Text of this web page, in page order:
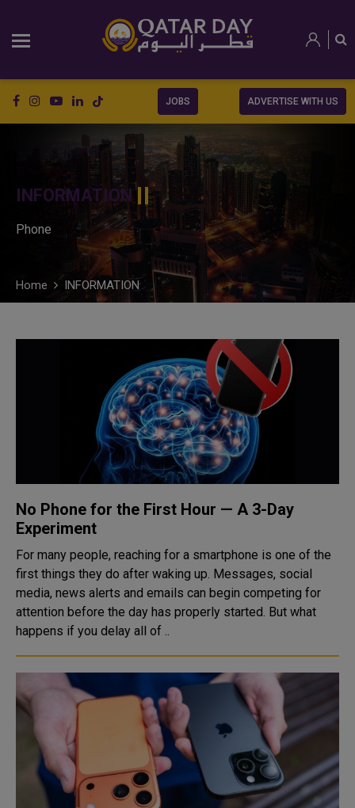
JOBS ADVERTISE WITH US
INFORMATION
Phone
Home INFORMATION
No Phone for the First Hour — A 3-Day
Experiment
For many people, reaching for a smartphone is one of the
first things they do after waking up. Messages, social
media, news alerts and emails can begin competing for
attention before the day has properly started. But what
happens if you delay all of ..